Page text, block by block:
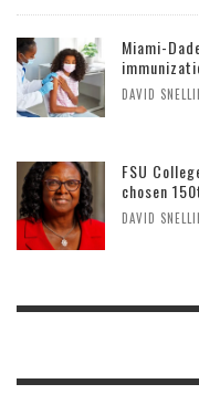
Miami-
DAVID
FSU
chosen
DAVID